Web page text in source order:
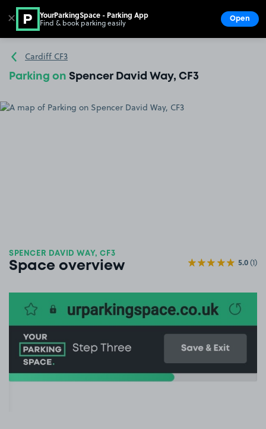
Go to the homepage
Cardiff CF3
Parking on Spencer David Way, CF3
SPENCER DAVID WAY, CF3
Space overview 5.0(1)
✕ YourParkingSpace - Parking App
Find & book parking easily Open